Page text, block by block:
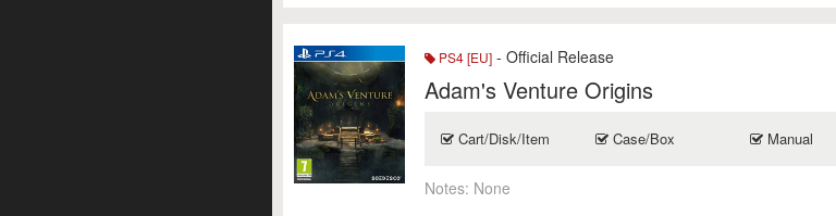
PS4 [EU] - Official Release
Adam's Venture Origins
Cart/Disk/Item Case/Box Manual
Notes: None